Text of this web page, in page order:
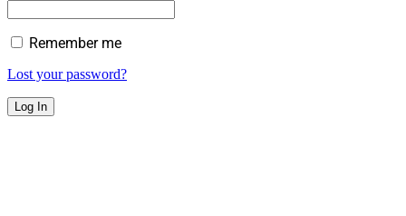
Remember me
Lost your password?